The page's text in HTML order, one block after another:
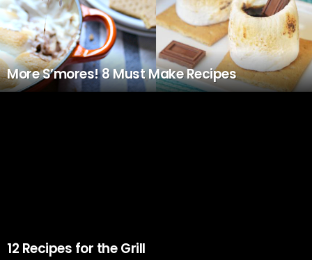
More S’mores! 8 Must Make Recipes
12 Recipes for the Grill